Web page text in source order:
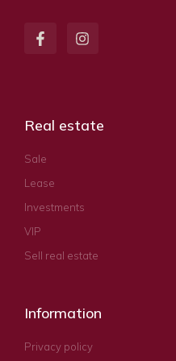
Real estate
Sale
Lease
Investments
VIP
Sell real estate
Information
Privacy policy